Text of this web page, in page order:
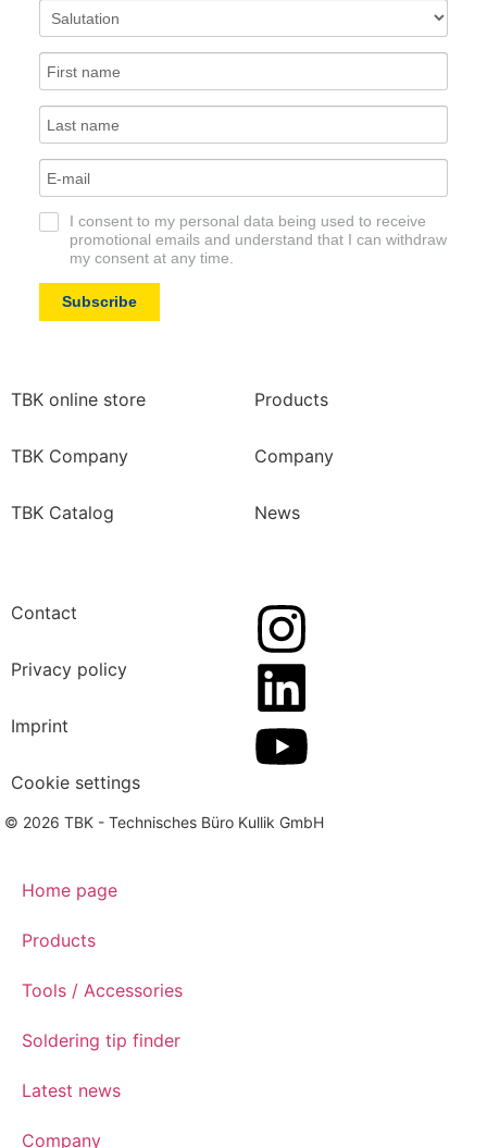
I consent to my personal data being used to receive
promotional emails and understand that I can withdraw
my consent at any time.
Subscribe
TBK online store
TBK Company
TBK Catalog
Products
Company
News
Contact
Privacy policy
Imprint
Cookie settings
© 2026 TBK - Technisches Büro Kullik GmbH
Home page
Products
Tools / Accessories
Soldering tip finder
Latest news
Company